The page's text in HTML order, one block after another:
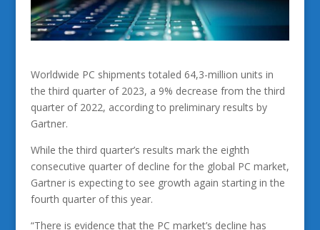
Worldwide PC shipments totaled 64,3-million units in
the third quarter of 2023, a 9% decrease from the third
quarter of 2022, according to preliminary results by
Gartner.
While the third quarter’s results mark the eighth
consecutive quarter of decline for the global PC market,
Gartner is expecting to see growth again starting in the
fourth quarter of this year.
“There is evidence that the PC market’s decline has